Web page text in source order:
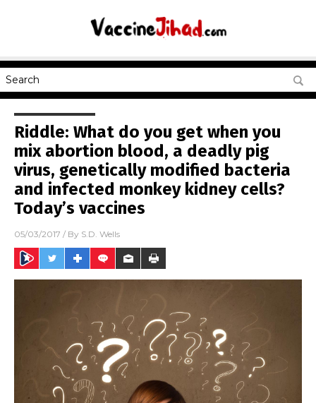
Riddle: What do you get when you
mix abortion blood, a deadly pig
virus, genetically modified bacteria
and infected monkey kidney cells?
Today’s vaccines
05/03/2017 / By S.D. Wells